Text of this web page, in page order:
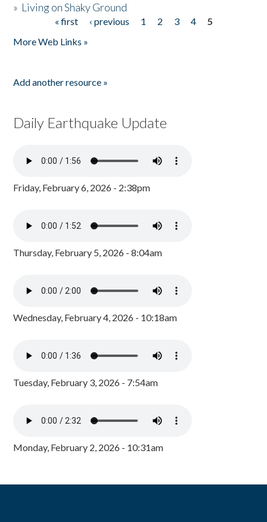
» Living on Shaky Ground
« first ‹ previous 1 2 3 4
5
More Web Links »
Add another resource »
Daily Earthquake Update
Friday, February 6, 2026 - 2:38pm
Thursday, February 5, 2026 - 8:04am
Wednesday, February 4, 2026 - 10:18am
Tuesday, February 3, 2026 - 7:54am
Monday, February 2, 2026 - 10:31am